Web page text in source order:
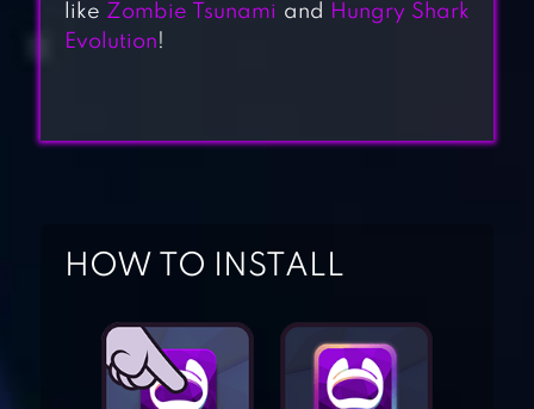
LUFTWAFFE
THUNDER
like Zombie Tsunami and
Hungry Shark
Evolution!
HOW TO INSTALL